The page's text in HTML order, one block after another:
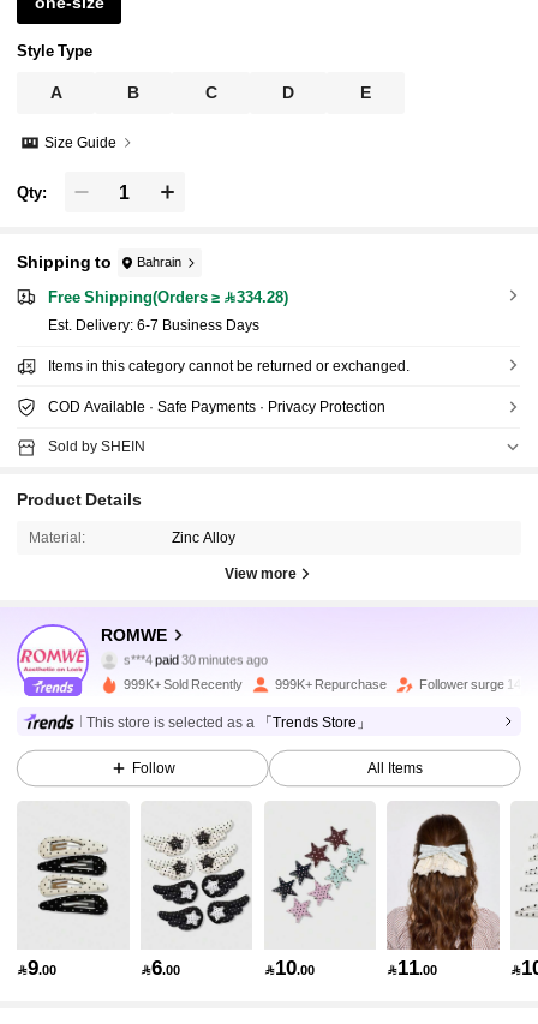
Style Type
A B C D E
Size Guide
Qty:
Shipping to Bahrain
Free Shipping(Orders ≥ 334.28)
​Est. Delivery: 6-7 Business Days
Items in this category cannot be returned or exchanged.
COD Available · Safe Payments · Privacy Protection
Sold by SHEIN
Product Details
Material: Zinc Alloy
View more
ROMWE
s***4paid
i***pfollowed10 minutes ago
4.91 4.2M Followers
4.2M Followers
4.91
999K+ Sold Recently 999K+ Repurchase Follower surge 14%
This store is selected as a 「Trends Store」
Follow All Items
9.00 6.00 10.00 11.00 